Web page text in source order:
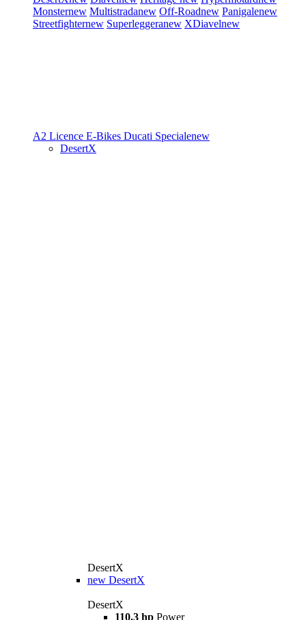
Monsternew Multistradanew Off-Roadnew Panigalenew
Streetfighternew Superleggeranew XDiavelnew
A2 Licence E-Bikes Ducati Specialenew
DesertX
DesertX
new DesertX
DesertX
110.3 hp Power